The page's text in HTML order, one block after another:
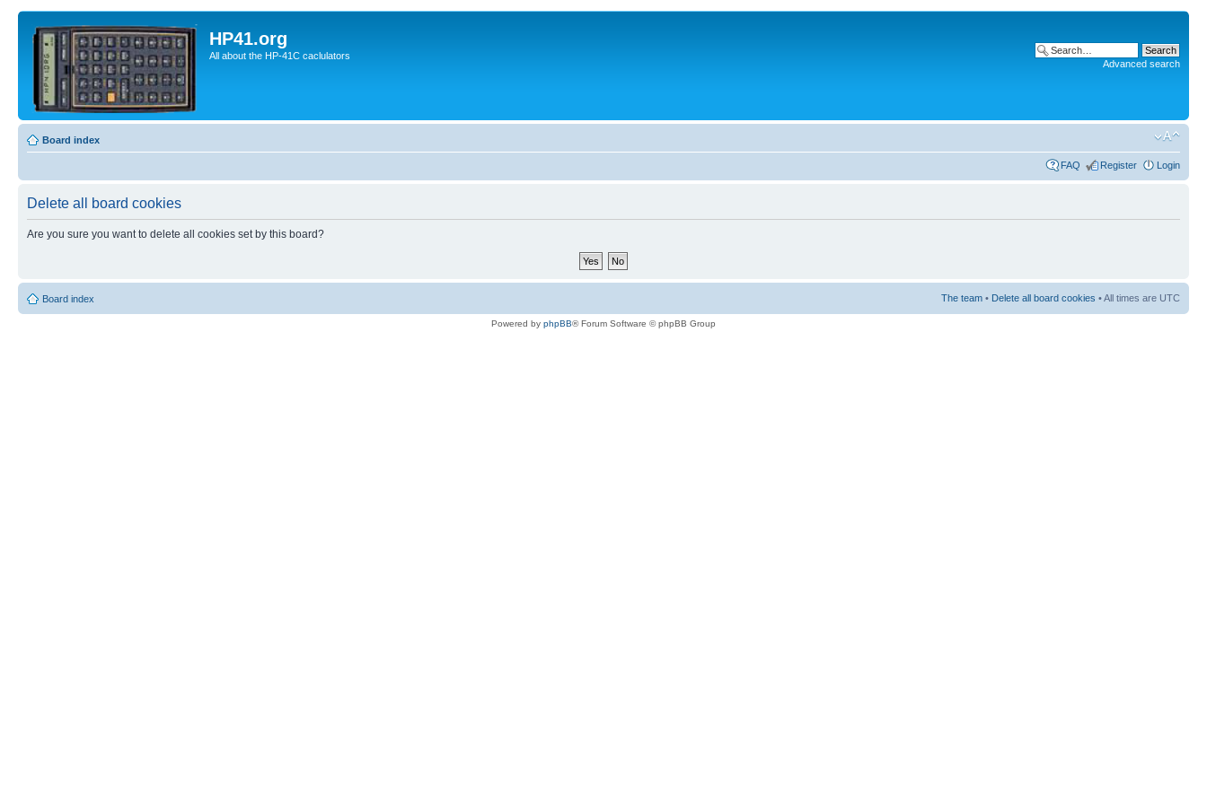
HP41.org
All about the HP-41C caclulators
Advanced search
Board index
FAQ Register Login
Delete all board cookies
Are you sure you want to delete all cookies set by this board?
Board index The team • Delete all board cookies • All times are UTC
Powered by phpBB® Forum Software © phpBB Group